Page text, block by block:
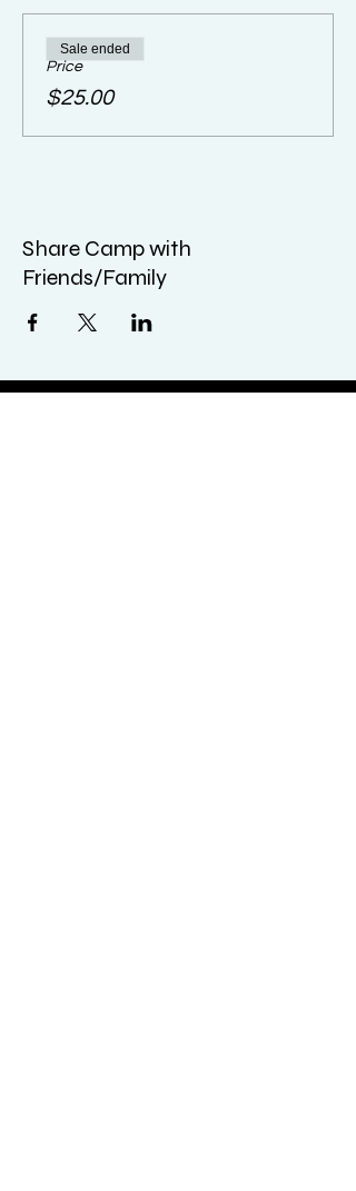
Price
$25.00
Sale ended
Share Camp with
Friends/Family